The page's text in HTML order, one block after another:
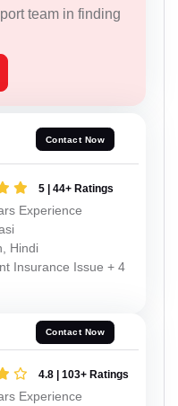
team in finding
Contact Now
5 | 44+ Ratings
Experience
Hindi
Insurance Issue + 4
Contact Now
4.8 | 103+ Ratings
Experience